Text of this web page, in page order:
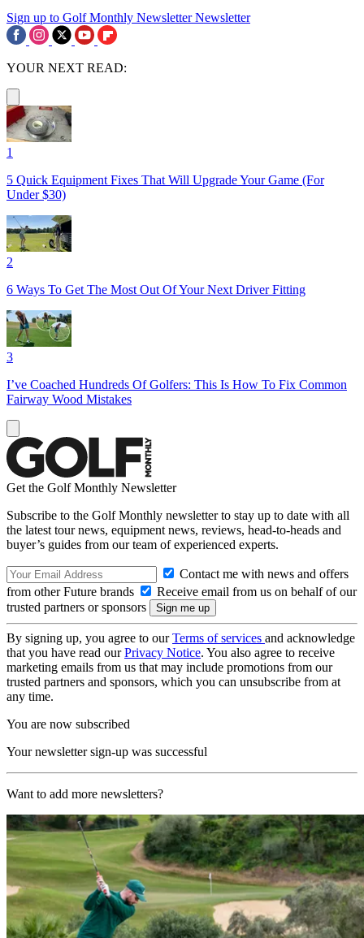
Sign up to Golf Monthly Newsletter Newsletter
YOUR NEXT READ:
1
5 Quick Equipment Fixes That Will Upgrade Your Game (For
Under $30)
2
6 Ways To Get The Most Out Of Your Next Driver Fitting
3
I’ve Coached Hundreds Of Golfers: This Is How To Fix Common
Fairway Wood Mistakes
Get the Golf Monthly Newsletter
Subscribe to the Golf Monthly newsletter to stay up to date with all
the latest tour news, equipment news, reviews, head-to-heads and
buyer’s guides from our team of experienced experts.
Contact me with news and offers
from other Future brands
Receive email from us on behalf of our
trusted partners or sponsors
By signing up, you agree to ourTerms of services and acknowledge
that you have read ourPrivacy Notice. You also agree to receive
marketing emails from us that may include promotions from our
trusted partners and sponsors, which you can unsubscribe from at
any time.
You are now subscribed
Your newsletter sign-up was successful
Want to add more newsletters?